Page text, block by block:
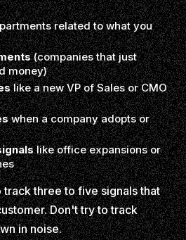
related to what you
(companies that just
money)
like a new VP of Sales or CMO
when a company adopts or
like office expansions or
track three to five signals that
Don't try to track
in noise.